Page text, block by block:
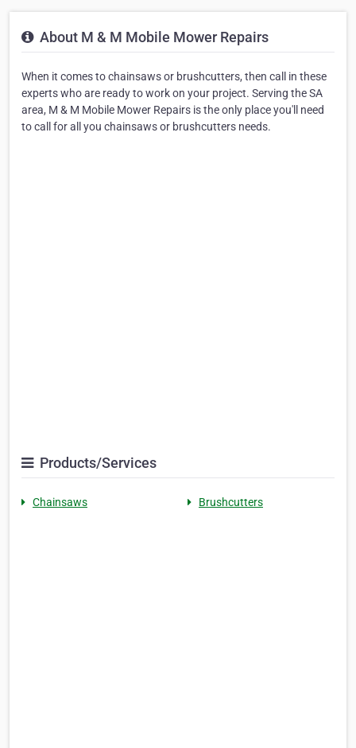
About M & M Mobile Mower Repairs
When it comes to chainsaws or brushcutters, then call in these
experts who are ready to work on your project. Serving the SA
area, M & M Mobile Mower Repairs is the only place you'll need
to call for all you chainsaws or brushcutters needs.
Products/Services
Chainsaws Brushcutters